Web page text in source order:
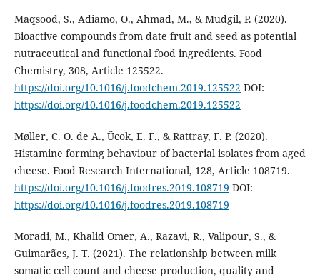
Maqsood, S., Adiamo, O., Ahmad, M., & Mudgil, P. (2020).
Bioactive compounds from date fruit and seed as potential
nutraceutical and functional food ingredients. Food
Chemistry, 308, Article 125522.
https://doi.org/10.1016/j.foodchem.2019.125522 DOI:
https://doi.org/10.1016/j.foodchem.2019.125522
Møller, C. O. de A., Ücok, E. F., & Rattray, F. P. (2020).
Histamine forming behaviour of bacterial isolates from aged
cheese. Food Research International, 128, Article 108719.
https://doi.org/10.1016/j.foodres.2019.108719 DOI:
https://doi.org/10.1016/j.foodres.2019.108719
Moradi, M., Khalid Omer, A., Razavi, R., Valipour, S., &
Guimarães, J. T. (2021). The relationship between milk
somatic cell count and cheese production, quality and